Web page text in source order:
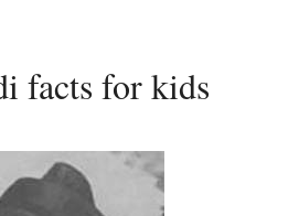
facts for kids